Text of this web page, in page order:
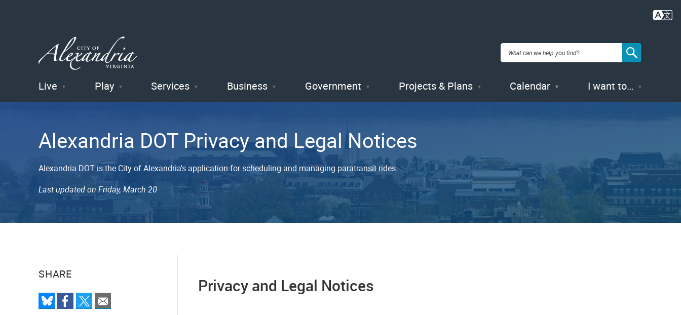
City of
Alexandria
, VA
Live Play Services Business Government Projects & Plans Calendar I want to…
Alexandria DOT Privacy and Legal Notices
Alexandria DOT is the City of Alexandria's application for scheduling and managing paratransit rides.
Last updated on Friday, March 20
SHARE
Privacy and Legal Notices